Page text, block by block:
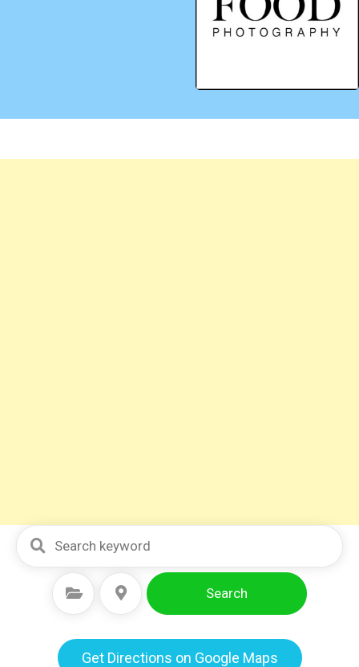
Select Category Select Location Search
Get Directions on Google Maps